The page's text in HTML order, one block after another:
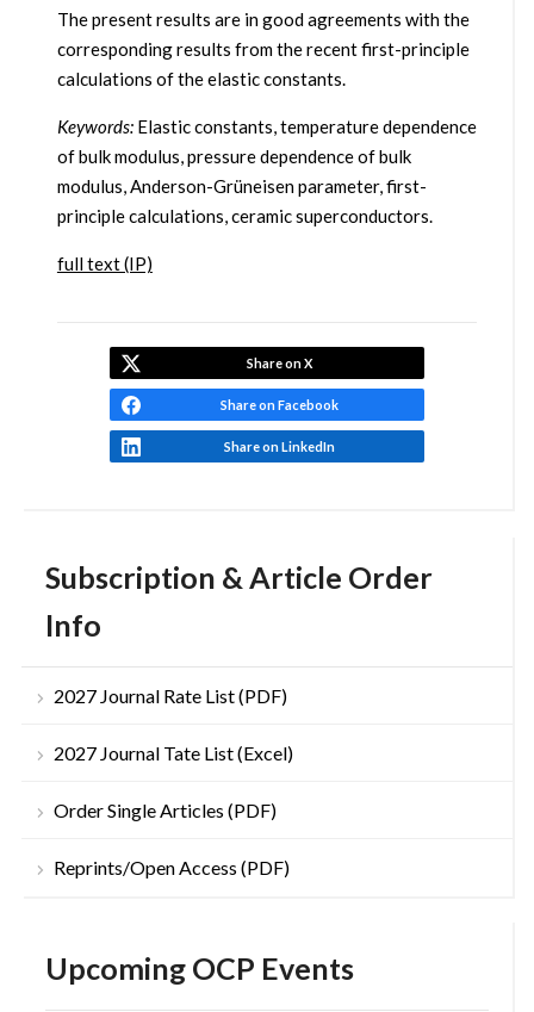
Subscription & Article Order
Info
2027 Journal Rate List (PDF)
2027 Journal Tate List (Excel)
Order Single Articles (PDF)
Reprints/Open Access (PDF)
Upcoming OCP Events
The present results are in good agreements with the
corresponding results from the recent first-principle
calculations of the elastic constants.
Keywords:Elastic constants, temperature dependence
of bulk modulus, pressure dependence of bulk
modulus, Anderson-Grüneisen parameter, first-
principle calculations, ceramic superconductors.
full text (IP)
Share on X
Share on Facebook
Share on LinkedIn